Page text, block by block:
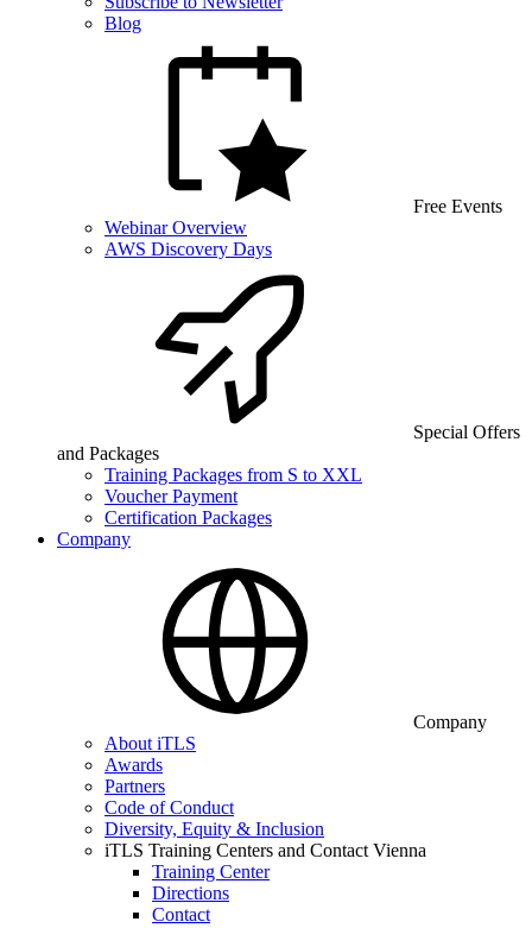
Blog
Free Events
Webinar Overview
AWS Discovery Days
Special Offers
and Packages
Training Packages from S to XXL
Voucher Payment
Certification Packages
Company
Company
About iTLS
Awards
Partners
Code of Conduct
Diversity, Equity & Inclusion
iTLS Training Centers and Contact Vienna
Training Center
Directions
Contact